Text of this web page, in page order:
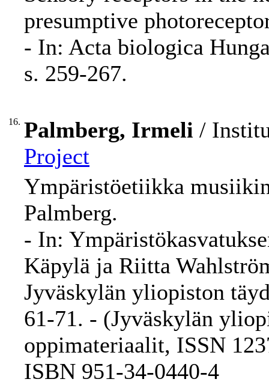
presumptive
- In: Acta biologica
s. 259-267.
16. Palmberg, Irmeli /
Project
Ympäristöetiikka
Palmberg.
- In:
Käpylä ja Riitta
Jyväskylän yliopiston
61-71. - (Jyväskylän
oppimateriaalit, ISSN
ISBN 951-34-0440-4